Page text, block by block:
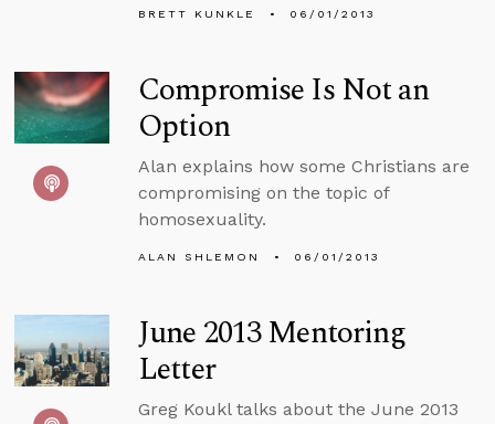
BRETT KUNKLE 06/01/2013
Compromise Is Not an
Option
Alan explains how some Christians are
compromising on the topic of
homosexuality.
ALAN SHLEMON 06/01/2013
June 2013 Mentoring
Letter
Greg Koukl talks about the June 2013